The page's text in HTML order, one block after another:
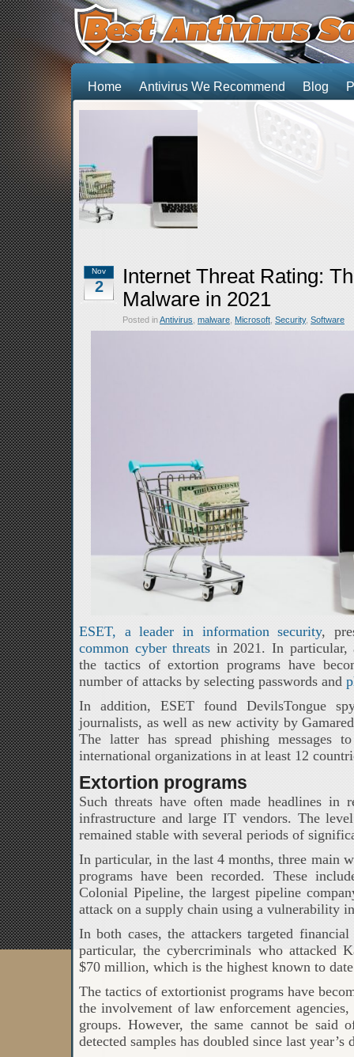
Home Antivirus We Recommend Blog
Nov
2
Internet Threat Rating:
Malware in 2021
Posted inAntivirus malware Microsoft Security, Software
ESET, a leader in information security,
common cyber threats in 2021. In particular,
the tactics of extortion programs have
number of attacks by selecting passwords and
In addition, ESET found DevilsTongue
journalists, as well as new activity by
The latter has spread phishing messages
international organizations in at least 12
Extortion programs
Such threats have often made headlines in
infrastructure and large IT vendors. The
remained stable with several periods of
In particular, in the last 4 months, three main
programs have been recorded. These
Colonial Pipeline, the largest pipeline
attack on a supply chain using a vulnerability
In both cases, the attackers targeted
particular, the cybercriminals who attacked
$70 million, which is the highest known to
The tactics of extortionist programs have
the involvement of law enforcement
groups. However, the same cannot be said
detected samples has doubled since last year’s